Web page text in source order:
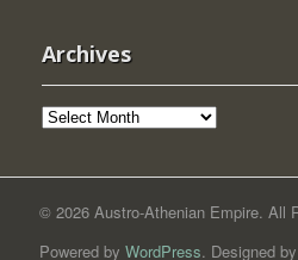
Archives
Archives
© 2026 Austro-Athenian Empire. All
Powered by WordPress. Designed by